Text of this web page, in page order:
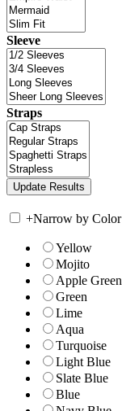
Sleeve
Straps
+Narrow by Color
Yellow
Mojito
Apple Green
Green
Lime
Aqua
Turquoise
Light Blue
Slate Blue
Blue